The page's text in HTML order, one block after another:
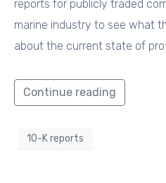
reports for publicly traded
marine industry to see what
about the current state of
Continue reading
10-K reports